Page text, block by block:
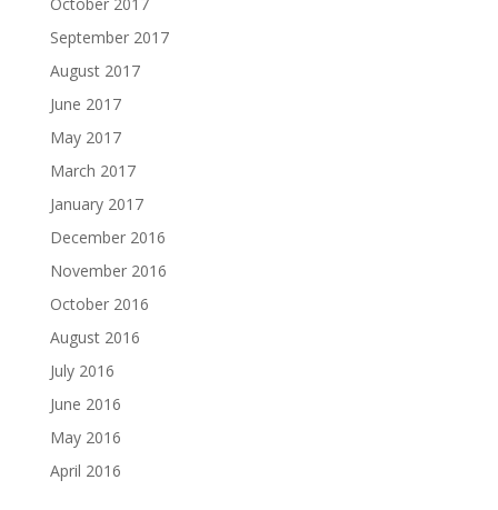
September 2017
August 2017
June 2017
May 2017
March 2017
January 2017
December 2016
November 2016
October 2016
August 2016
July 2016
June 2016
May 2016
April 2016